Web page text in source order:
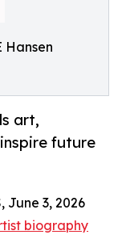
Hansen
art,
future
June 3, 2026
biography